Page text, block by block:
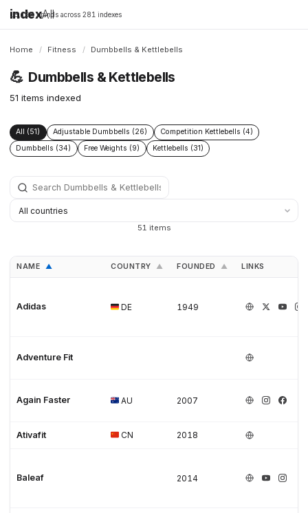
indexAll
16,198 brands across 281 indexes
Home / Fitness / Dumbbells & Kettlebells
💪 Dumbbells & Kettlebells
51 items indexed
All (51) Adjustable Dumbbells (26)
Competition Kettlebells (4)
Dumbbells (34)
Free Weights (9) Kettlebells (31)
51 items
NAME ▲ COUNTRY ▲ FOUNDED ▲ LINKS
Adidas DE 1949
Adventure Fit
Again Faster AU 2007
Ativafit CN 2018
Baleaf 2014